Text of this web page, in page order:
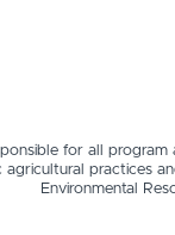
for all
agricultural practices
Environmental